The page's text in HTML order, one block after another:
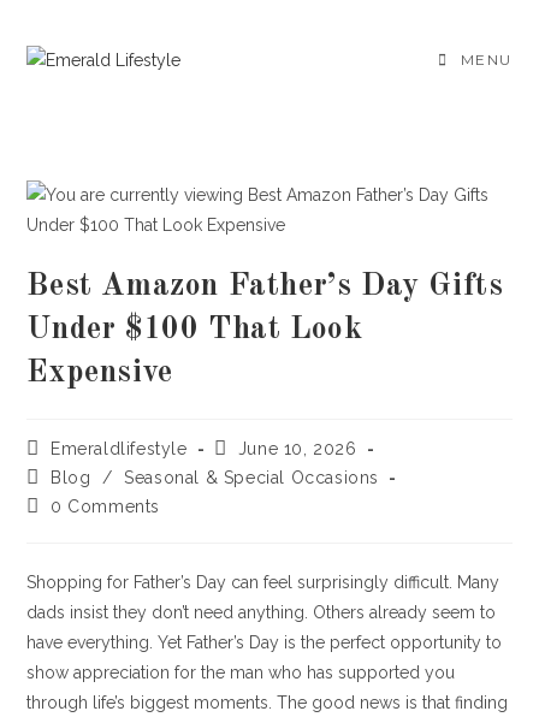
MENU
Best Amazon Father’s Day Gifts
Under $100 That Look
Expensive
Post
author:
Emeraldlifestyle
Post
published:
June 10, 2026
Post
category:
Blog /
Seasonal & Special Occasions
Post0 Comments
Shopping for Father’s Day can feel surprisingly difficult. Many
dads insist they don’t need anything. Others already seem to
have everything. Yet Father’s Day is the perfect opportunity to
show appreciation for the man who has supported you
through life’s biggest moments. The good news is that finding